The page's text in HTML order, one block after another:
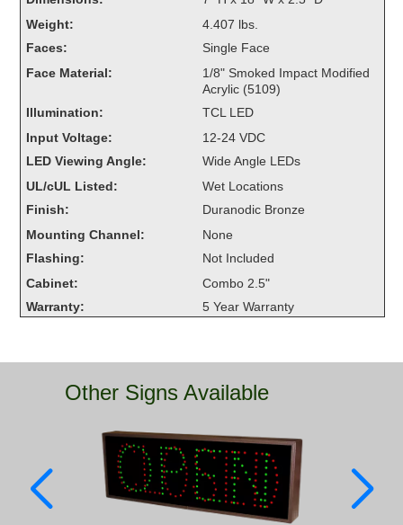
Accessories
Control Switches
Accessories
Mounting
Stock Products
Industry
Car Wash
Healthcare & Medical
Quick Service Restaurants
Traffic, Highway & Rail
Weight:
4.407 lbs.
Faces:
Single Face
Face Material:
1/8" Smoked Impact Modified
Acrylic (5109)
Illumination:
TCL LED
Input Voltage:
12-24 VDC
LED Viewing Angle:
Wide Angle LEDs
UL/cUL Listed:
Wet Locations
Finish:
Duranodic Bronze
Mounting Channel:
None
Flashing:
Not Included
Cabinet:
Combo 2.5"
Warranty:
5 Year Warranty
Other Signs Available